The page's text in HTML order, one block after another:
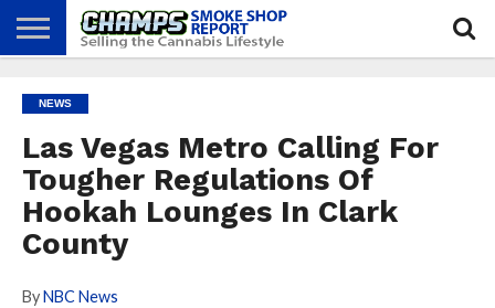
ATTEND
CHAMPS
BEST
PRACTICES
GLASS
GAMES
CALENDAR
ABOUT
US
NEWS
Las Vegas Metro Calling For
Tougher Regulations Of
Hookah Lounges In Clark
County
By NBC News